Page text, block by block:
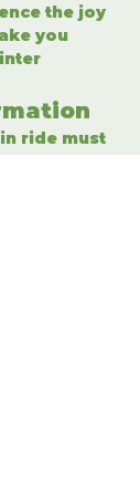
the joy
you
ride must